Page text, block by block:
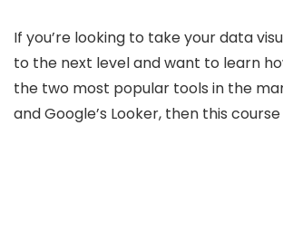
If you’re looking to take your data
to the next level and want to learn
the two most popular tools in the
and Google’s Looker, then this